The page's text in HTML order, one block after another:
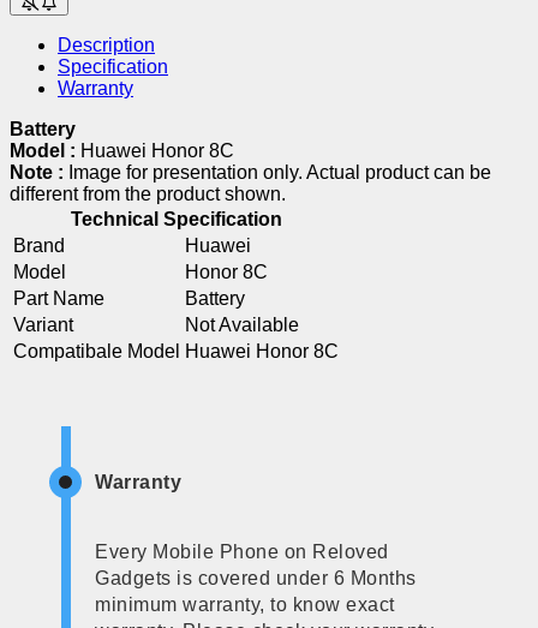
Description
Specification
Warranty
Battery
Model : Huawei Honor 8C
Note : Image for presentation only. Actual product can be
different from the product shown.
Technical Specification
Brand
Huawei
Model
Honor 8C
Part Name
Battery
Variant
Not Available
Compatibale Model Huawei Honor 8C
Warranty
Every Mobile Phone on Reloved
Gadgets is covered under 6 Months
minimum warranty, to know exact